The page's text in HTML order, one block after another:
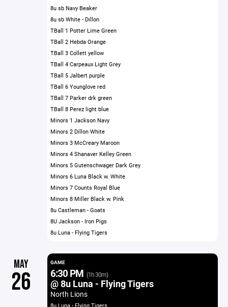
8u sb Navy Beaker
8u sb White - Dillon
TBall 1 Potter Lime Green
TBall 2 Hebda Orange
TBall 3 Collett yellow
TBall 4 Carpeaux Light Grey
TBall 5 Jalbert purple
TBall 6 Younglove red
TBall 7 Parker drk green
TBall 8 Perez light blue
Minors 1 Jackson Navy
Minors 2 Dillon White
Minors 3 McCreary Maroon
Minors 4 Shanaver Kelley Green
Minors 5 Gutenschwager Dark Grey
Minors 6 Luna Black w. White
Minors 7 Counts Royal Blue
Minors 8 Miller Black w. Pink
8u Castleman - Goats
8U Jackson - Iron Pigs
8u Luna - Flying Tigers
MAY
26
GAME
6:30 PM (1h 30m)
@ 8u Luna - Flying Tigers
North Lions
8u Luna - Flying Tigers